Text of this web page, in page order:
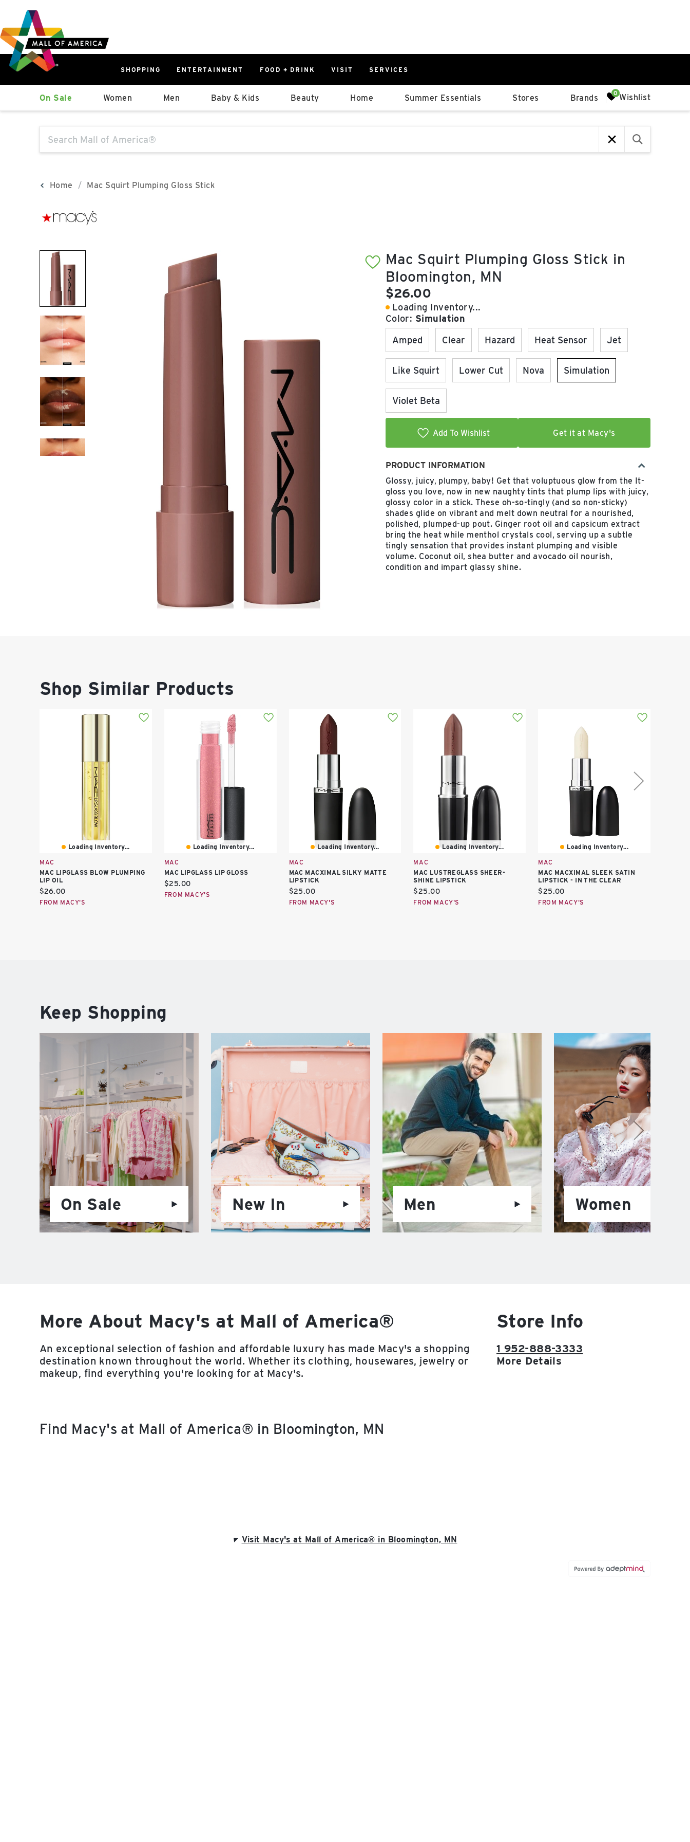
main
content
navigation
sitemap
SHOPPING ENTERTAINMENT FOOD + DRINK VISIT SERVICES
West
Parking Ramp
0%
East
Parking Ramp
North Lot
East Lot
On Sale Women Men Baby & Kids Beauty Home Summer Essentials Stores Brands Wishlist
The following text field will produce suggestions that follow it as you type.
Home Mac Squirt Plumping Gloss Stick
Mac Squirt Plumping Gloss Stick in
Bloomington, MN
Current price:
$26.00
Loading Inventory...
Color: Simulation
Amped
Clear Hazard Heat Sensor Jet
Like Squirt Lower Cut Nova Simulation
Violet Beta
Add To Wishlist Get it at Macy's
PRODUCT INFORMATION
Glossy, juicy, plumpy, baby! Get that voluptuous glow from the It-
gloss you love, now in new naughty tints that plump lips with juicy,
glossy color in a stick. These oh-so-tingly (and so non-sticky)
shades glide on vibrant and melt down neutral for a nourished,
polished, plumped-up pout. Ginger root oil and capsicum extract
bring the heat while menthol crystals cool, serving up a subtle
tingly sensation that provides instant plumping and visible
volume. Coconut oil, shea butter and avocado oil nourish,
condition and impart glassy shine.
Shop Similar Products
Loading Inventory...
MAC
MAC LIPGLASS BLOW PLUMPING
LIP OIL
Current
price:
$26.00
FROM MACY'S
Loading Inventory...
MAC
MAC LIPGLASS LIP GLOSS
Current
price:
$25.00
FROM MACY'S
Loading Inventory...
MAC
MAC MACXIMAL SILKY MATTE
LIPSTICK
Current
price:
$25.00
FROM MACY'S
Loading Inventory...
MAC
MAC LUSTREGLASS SHEER-
SHINE LIPSTICK
Current
price:
$25.00
FROM MACY'S
Loading Inventory...
MAC
MAC MACXIMAL SLEEK SATIN
LIPSTICK - IN THE CLEAR
Current
price:
$25.00
FROM MACY'S
Keep Shopping
On Sale New In Men Women
More About Macy's at Mall of America®
An exceptional selection of fashion and affordable luxury has made Macy's a shopping
destination known throughout the world. Whether its clothing, housewares, jewelry or
makeup, find everything you're looking for at Macy's.
Store Info
1 952-888-3333
More Details
Find Macy's at Mall of America® in Bloomington, MN
Visit Macy's at Mall of America® in Bloomington, MN